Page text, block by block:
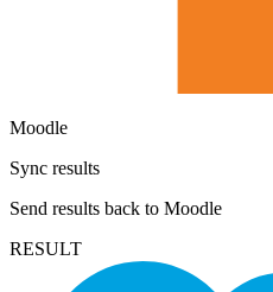
Moodle
Sync results
Send results back to Moodle
RESULT